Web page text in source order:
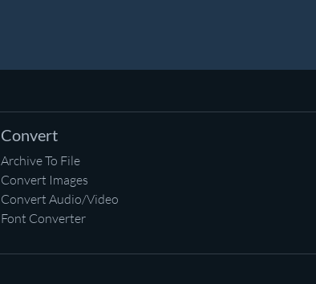
Convert
Archive To File
Convert Images
Convert Audio/Video
Font Converter